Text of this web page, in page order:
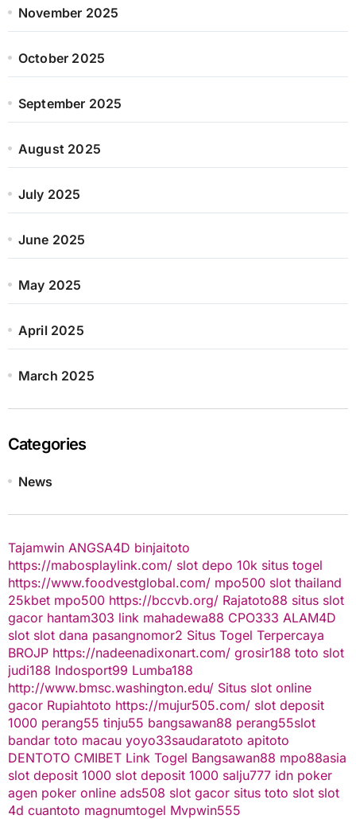
November 2025
October 2025
September 2025
August 2025
July 2025
June 2025
May 2025
April 2025
March 2025
Categories
News
Tajamwin ANGSA4D binjaitoto
https://mabosplaylink.com/ slot depo 10k situs togel
https://www.foodvestglobal.com/ mpo500 slot thailand
25kbet mpo500 https://bccvb.org/ Rajatoto88 situs slot
gacor hantam303 link mahadewa88 CPO333 ALAM4D
slot slot dana pasangnomor2 Situs Togel Terpercaya
BROJP https://nadeenadixonart.com/ grosir188 toto slot
judi188 Indosport99 Lumba188
http://www.bmsc.washington.edu/ Situs slot online
gacor Rupiahtoto https://mujur505.com/ slot deposit
1000 perang55 tinju55 bangsawan88 perang55slot
bandar toto macau yoyo33saudaratoto apitoto
DENTOTO CMIBET Link Togel Bangsawan88 mpo88asia
slot deposit 1000 slot deposit 1000 salju777 idn poker
agen poker online ads508 slot gacor situs toto slot slot
4d cuantoto magnumtogel Mvpwin555